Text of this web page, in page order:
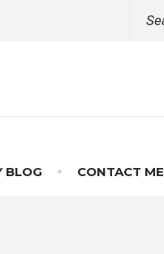
BLOG CONTACT ME